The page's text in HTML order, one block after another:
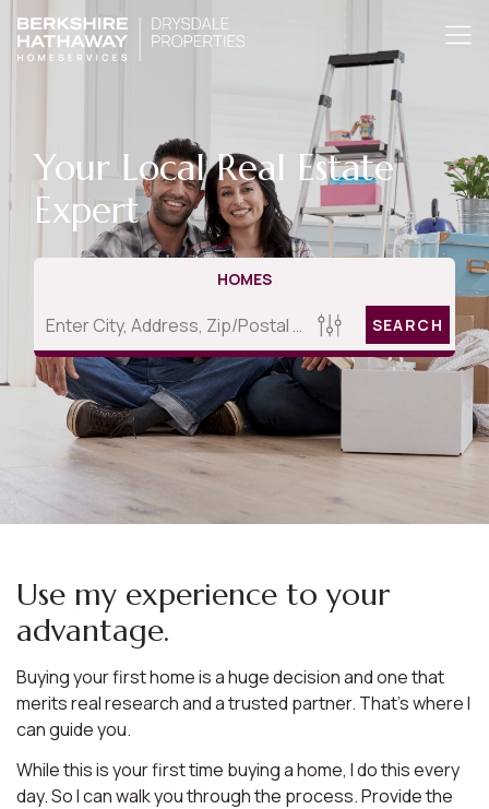
Your Local Real Estate
Expert
HOMES
SEARCH
Use my experience to your
advantage.
Buying your first home is a huge decision and one that
merits real research and a trusted partner. That’s where I
can guide you.
While this is your first time buying a home, I do this every
day. So I can walk you through the process. Provide the